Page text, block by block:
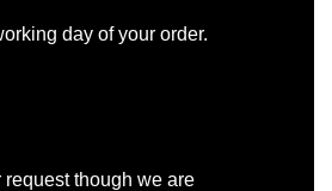
day of your order.
though we are